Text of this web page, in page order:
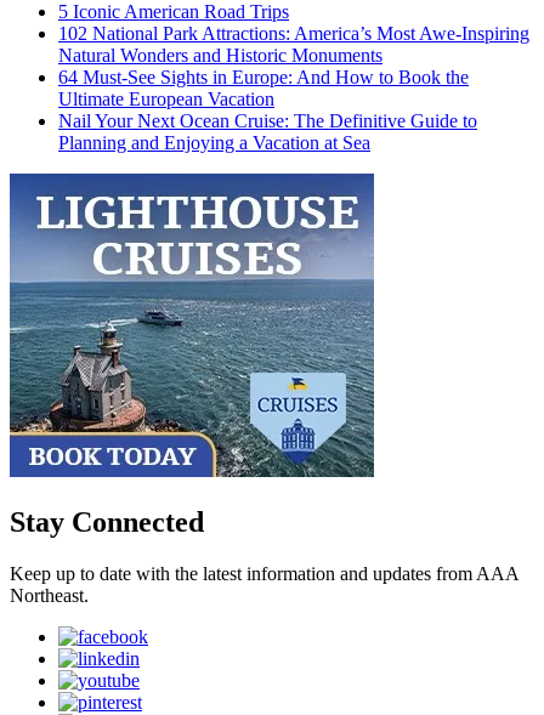
5 Iconic American Road Trips
102 National Park Attractions: America’s Most Awe-Inspiring
Natural Wonders and Historic Monuments
64 Must-See Sights in Europe: And How to Book the
Ultimate European Vacation
Nail Your Next Ocean Cruise: The Definitive Guide to
Planning and Enjoying a Vacation at Sea
Stay Connected
Keep up to date with the latest information and updates from AAA
Northeast.